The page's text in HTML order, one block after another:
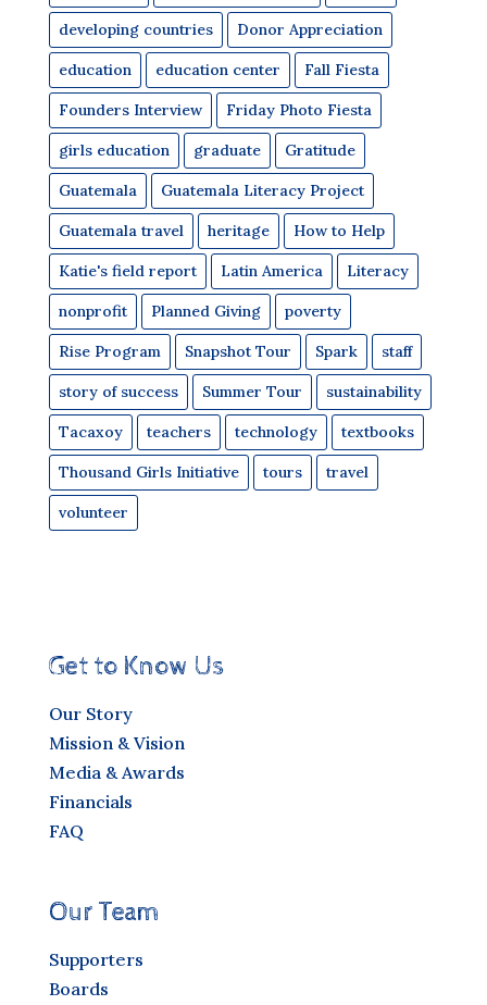
developing countries Donor Appreciation
education education center Fall Fiesta
Founders Interview Friday Photo Fiesta
girls education graduate Gratitude
Guatemala Guatemala Literacy Project
Guatemala travel heritage How to Help
Katie's field report Latin America Literacy
nonprofit Planned Giving poverty
Rise Program Snapshot Tour Spark staff
story of success Summer Tour sustainability
Tacaxoy teachers technology textbooks
Thousand Girls Initiative tours travel
volunteer
Get to Know Us
Our Story
Mission & Vision
Media & Awards
Financials
FAQ
Our Team
Supporters
Boards